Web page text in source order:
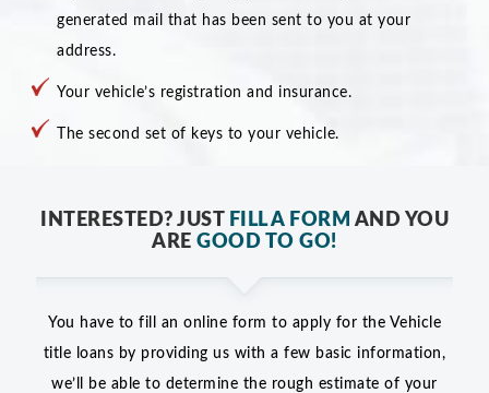
generated mail that has been sent to you at your
address.
Your vehicle’s registration and insurance.
The second set of keys to your vehicle.
INTERESTED? JUST FILL A FORM AND YOU
AREGOOD TO GO!
You have to fill an online form to apply for the Vehicle
title loans by providing us with a few basic information,
we’ll be able to determine the rough estimate of your